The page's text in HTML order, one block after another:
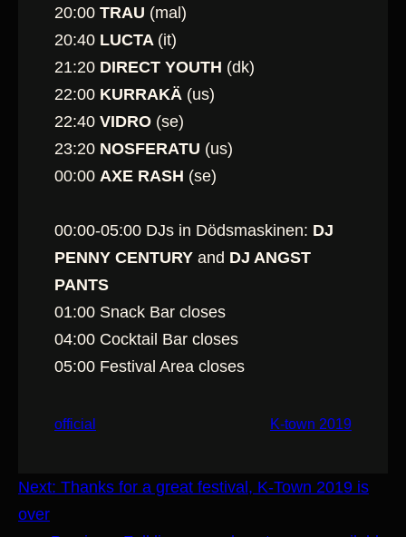
20:00 TRAU (mal)
20:40 LUCTA (it)
21:20 DIRECT YOUTH (dk)
22:00 KURRAKÄ (us)
22:40 VIDRO (se)
23:20 NOSFERATU (us)
00:00 AXE RASH (se)
00:00-05:00 DJs in Dödsmaskinen: DJ
PENNY CENTURY and DJ ANGST
PANTS
01:00 Snack Bar closes
04:00 Cocktail Bar closes
05:00 Festival Area closes
official K-town 2019
Next: Thanks for a great festival, K-Town 2019 is
over